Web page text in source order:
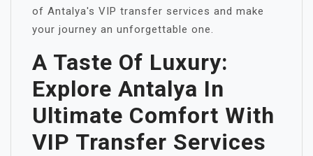
of Antalya's VIP transfer services and make
your journey an unforgettable one.
A Taste Of Luxury:
Explore Antalya In
Ultimate Comfort With
VIP Transfer Services